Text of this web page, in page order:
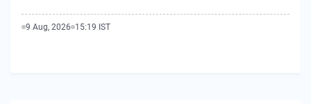
9 Aug, 2026 15:19 IST